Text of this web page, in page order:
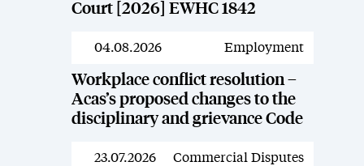
Court [2026] EWHC 1842
News
04.08.2026 Employment
Workplace conflict resolution –
Acas’s proposed changes to the
disciplinary and grievance Code
News
23.07.2026 Commercial Disputes